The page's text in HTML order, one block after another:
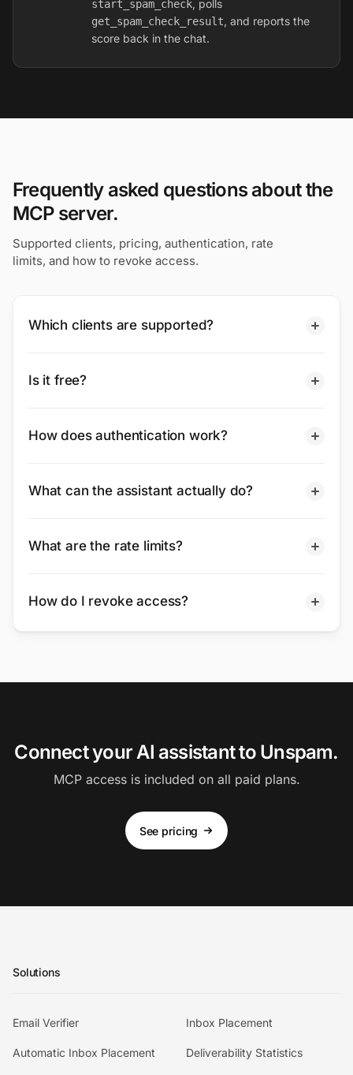
start_spam_check, polls
get_spam_check_result, and reports the
score back in the chat.
Frequently asked questions about the
MCP server.
Supported clients, pricing, authentication, rate
limits, and how to revoke access.
Which clients are supported?
Is it free?
How does authentication work?
What can the assistant actually do?
What are the rate limits?
How do I revoke access?
Connect your AI assistant to Unspam.
MCP access is included on all paid plans.
See pricing
Solutions
Email Verifier Inbox Placement
Automatic Inbox Placement Deliverability Statistics